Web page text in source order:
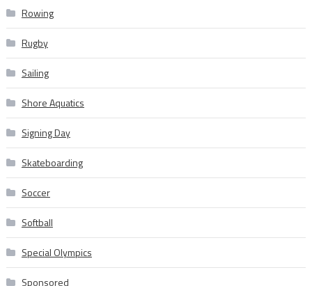
Rowing
Rugby
Sailing
Shore Aquatics
Signing Day
Skateboarding
Soccer
Softball
Special Olympics
Sponsored